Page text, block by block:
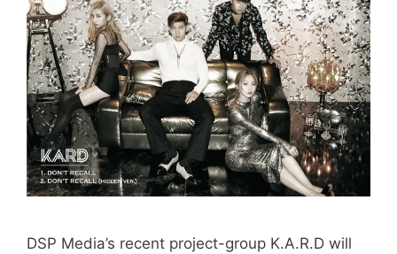
DSP Media’s recent project-group K.A.R.D will